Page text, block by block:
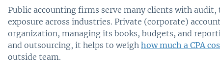
Public accounting firms serve many clients with
exposure across industries. Private (corporate)
organization, managing its books, budgets, and
and outsourcing, it helps to weigh how much a CPA
outside team.